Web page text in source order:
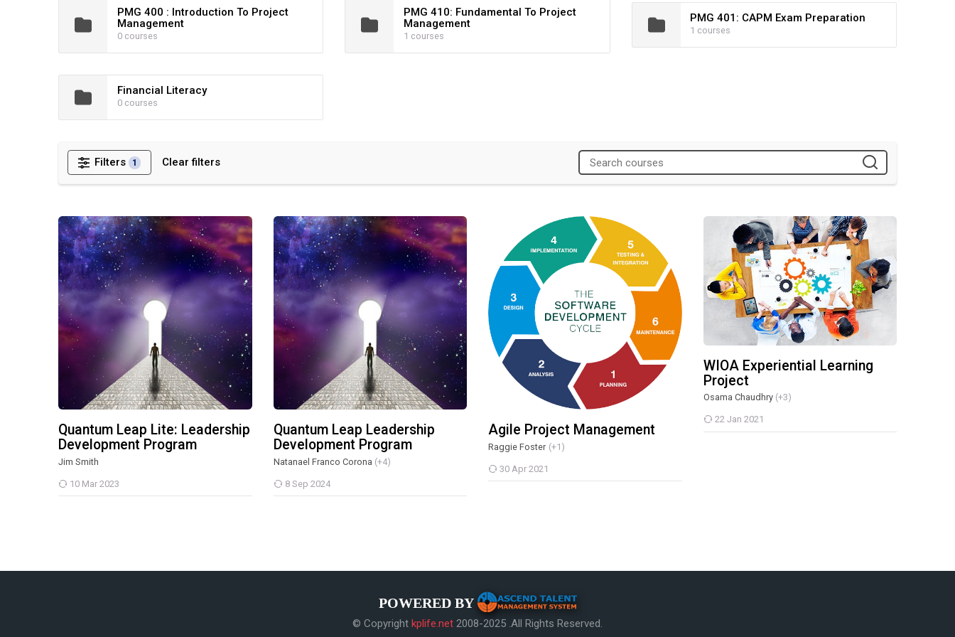
PMG 400 : Introduction To Project
Management
0 courses
PMG 410: Fundamental To Project
Management
1 courses
PMG 401: CAPM Exam Preparation
1 courses
Financial Literacy
0 courses
Filters 1 Clear filters
Quantum Leap Lite: Leadership
Development Program
Jim Smith
10 Mar 2023
Quantum Leap Lite: Leadership Development Program
Quantum Leap Leadership
Development Program
Natanael Franco Corona (+4)
8 Sep 2024
Quantum Leap Leadership Development Program
Agile Project Management
Raggie Foster (+1)
30 Apr 2021
Agile Project Management
WIOA Experiential Learning
Project
Osama Chaudhry (+3)
22 Jan 2021
WIOA Experiential Learning Project
POWERED BY
© Copyright kplife.net 2008-2025 .All Rights Reserved.